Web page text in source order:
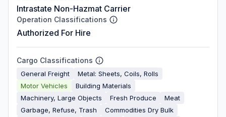
Intrastate Non-Hazmat Carrier
Operation Classifications
Authorized For Hire
Cargo Classifications
General Freight
Metal: Sheets, Coils, Rolls
Motor Vehicles
Building Materials
Machinery, Large Objects
Fresh Produce
Meat
Garbage, Refuse, Trash
Commodities Dry Bulk